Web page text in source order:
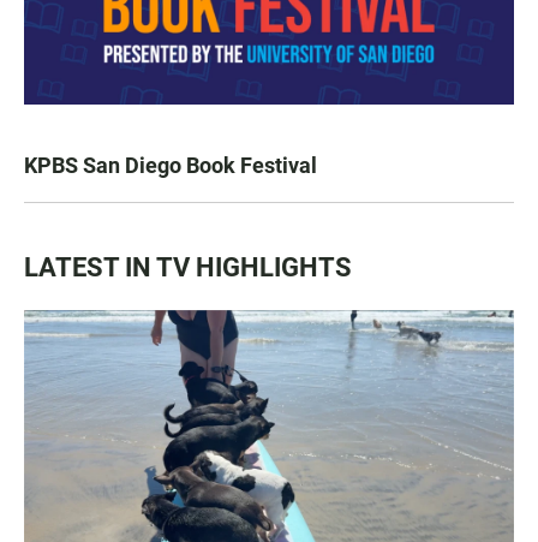
KPBS San Diego Book Festival
LATEST IN TV HIGHLIGHTS